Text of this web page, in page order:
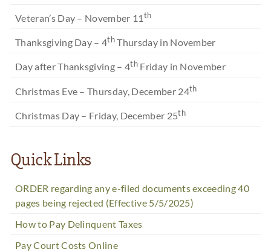
Veteran’s Day – November 11th
Thanksgiving Day – 4thThursday in November
Day after Thanksgiving – 4thFriday in November
Christmas Eve – Thursday, December 24th
Christmas Day – Friday, December 25th
Quick Links
ORDER regarding any e-filed documents exceeding 40
pages being rejected (Effective 5/5/2025)
How to Pay Delinquent Taxes
Pay Court Costs Online